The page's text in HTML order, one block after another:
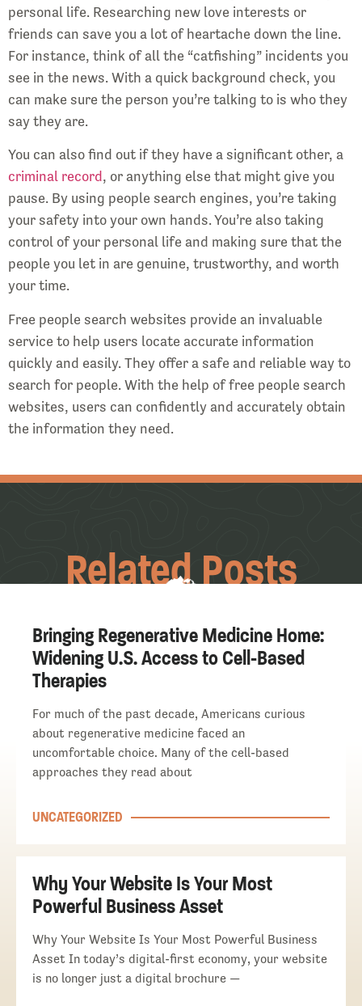
personal life. Researching new love interests or
friends can save you a lot of heartache down the line.
For instance, think of all the “catfishing” incidents you
see in the news. With a quick background check, you
can make sure the person you’re talking to is who they
say they are.
You can also find out if they have a significant other, a
criminal record, or anything else that might give you
pause. By using people search engines, you’re taking
your safety into your own hands. You’re also taking
control of your personal life and making sure that the
people you let in are genuine, trustworthy, and worth
your time.
Free people search websites provide an invaluable
service to help users locate accurate information
quickly and easily. They offer a safe and reliable way to
search for people. With the help of free people search
websites, users can confidently and accurately obtain
the information they need.
Related Posts
Bringing Regenerative Medicine Home:
Widening U.S. Access to Cell-Based
Therapies
For much of the past decade, Americans curious
about regenerative medicine faced an
uncomfortable choice. Many of the cell-based
approaches they read about
UNCATEGORIZED
Why Your Website Is Your Most
Powerful Business Asset
Why Your Website Is Your Most Powerful Business
Asset In today’s digital-first economy, your website
is no longer just a digital brochure —